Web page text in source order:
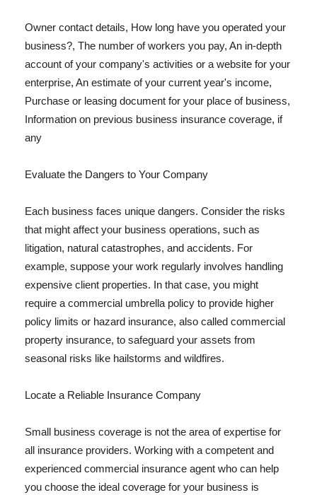
Owner contact details, How long have you operated your
business?, The number of workers you pay, An in-depth
account of your company's activities or a website for your
enterprise, An estimate of your current year's income,
Purchase or leasing document for your place of business,
Information on previous business insurance coverage, if
any
Evaluate the Dangers to Your Company
Each business faces unique dangers. Consider the risks
that might affect your business operations, such as
litigation, natural catastrophes, and accidents. For
example, suppose your work regularly involves handling
expensive client properties. In that case, you might
require a commercial umbrella policy to provide higher
policy limits or hazard insurance, also called commercial
property insurance, to safeguard your assets from
seasonal risks like hailstorms and wildfires.
Locate a Reliable Insurance Company
Small business coverage is not the area of expertise for
all insurance providers. Working with a competent and
experienced commercial insurance agent who can help
you choose the ideal coverage for your business is